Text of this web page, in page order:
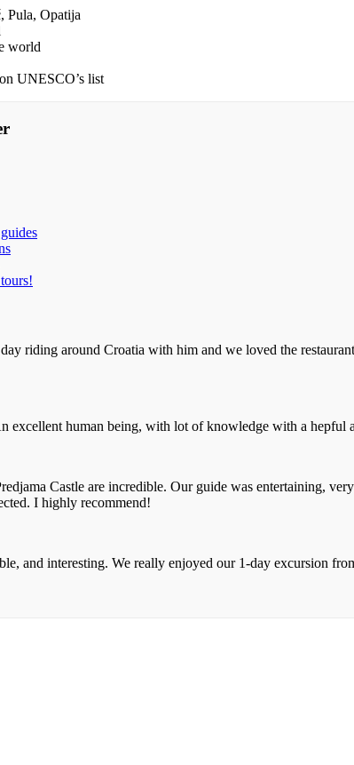
Pula, Opatija
world
UNESCO’s list
riding around Croatia with him and we loved the
excellent human being, with lot of knowledge with a hepful
Castle are incredible. Our guide was entertaining,
I highly recommend!
and interesting. We really enjoyed our 1-day excursion